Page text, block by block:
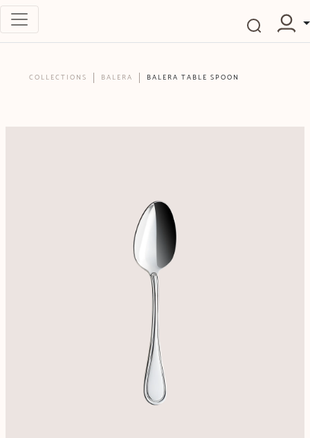
COLLECTIONS BALERA BALERA TABLE SPOON